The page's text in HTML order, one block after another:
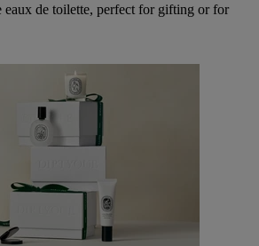
eaux de toilette, perfect for gifting or for